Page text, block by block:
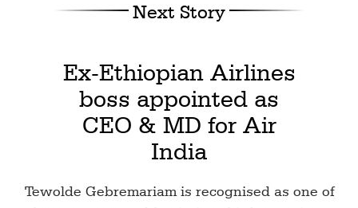
Next Story
Ex-Ethiopian Airlines
boss appointed as
CEO & MD for Air
India
Tewolde Gebremariam is recognised as one of